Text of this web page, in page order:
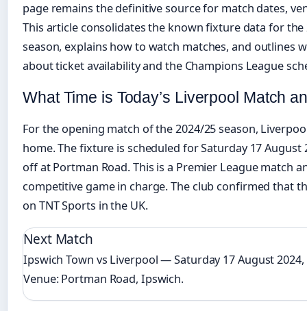
page remains the definitive source for match dates,
This article consolidates the known fixture data for the
season, explains how to watch matches, and outlines
about ticket availability and the Champions League
What Time is Today’s Liverpool Match
For the opening match of the 2024/25 season,
home. The fixture is scheduled for Saturday 17 August
off at Portman Road. This is a Premier League match
competitive game in charge. The club confirmed that
on TNT Sports in the UK.
Next Match
Ipswich Town vs Liverpool — Saturday 17 August 2024,
Venue: Portman Road, Ipswich.